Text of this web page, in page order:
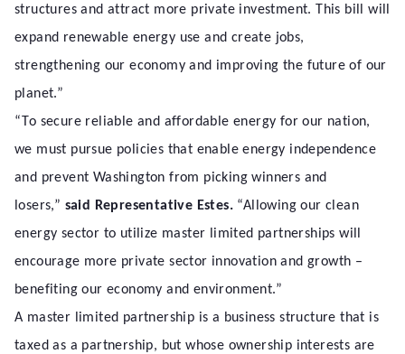
structures and attract more private investment. This bill will
expand renewable energy use and create jobs,
strengthening our economy and improving the future of our
planet.”
“To secure reliable and affordable energy for our nation,
we must pursue policies that enable energy independence
and prevent Washington from picking winners and
losers,” said Representative Estes. “Allowing our clean
energy sector to utilize master limited partnerships will
encourage more private sector innovation and growth –
benefiting our economy and environment.”
A master limited partnership is a business structure that is
taxed as a partnership, but whose ownership interests are